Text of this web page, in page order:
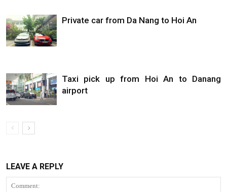
Private car from Da Nang to Hoi An
Taxi pick up from Hoi An to Danang
airport
LEAVE A REPLY